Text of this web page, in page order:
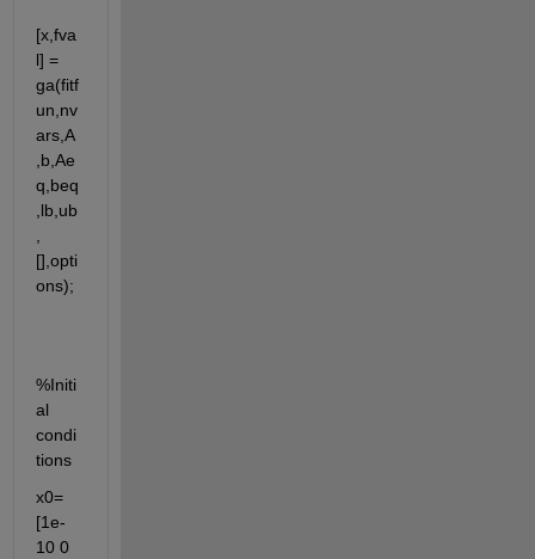
[x,fva
l] =
ga(fitf
un,nv
ars,A
,b,Ae
q,beq
,lb,ub
[],opti
ons);
%Initi
al
condi
tions
x0=
[1e-
10 0